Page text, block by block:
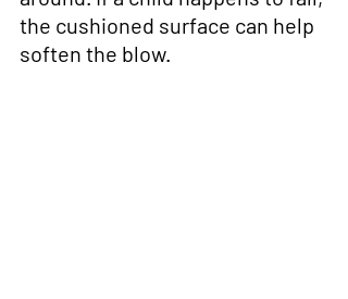
the cushioned surface can help
soften the blow.